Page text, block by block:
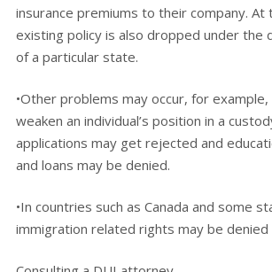
insurance premiums to their company. At
existing policy is also dropped under the
of a particular state.
•Other problems may occur, for
weaken an individual’s position in a
applications may get rejected and
and loans may be denied.
•In countries such as Canada and some
immigration related rights may be denied